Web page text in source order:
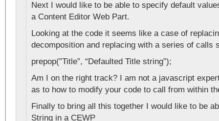
Next I would like to be able to specify default
a Content Editor Web Part.
Looking at the code it seems like a case of
decomposition and replacing with a series of calls
prepop(”Title”, “Defaulted Title string”);
Am I on the right track? I am not a javascript
as to how to modify your code to call from within
Finally to bring all this together I would like to be
String in a CEWP